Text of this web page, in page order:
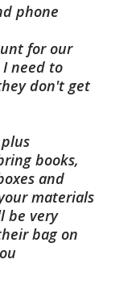
phone
for our
need to
don't get
plus
books,
and
materials
be very
bag on